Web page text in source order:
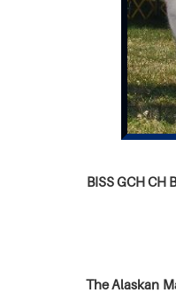
BISS GCH CH
The Alaskan